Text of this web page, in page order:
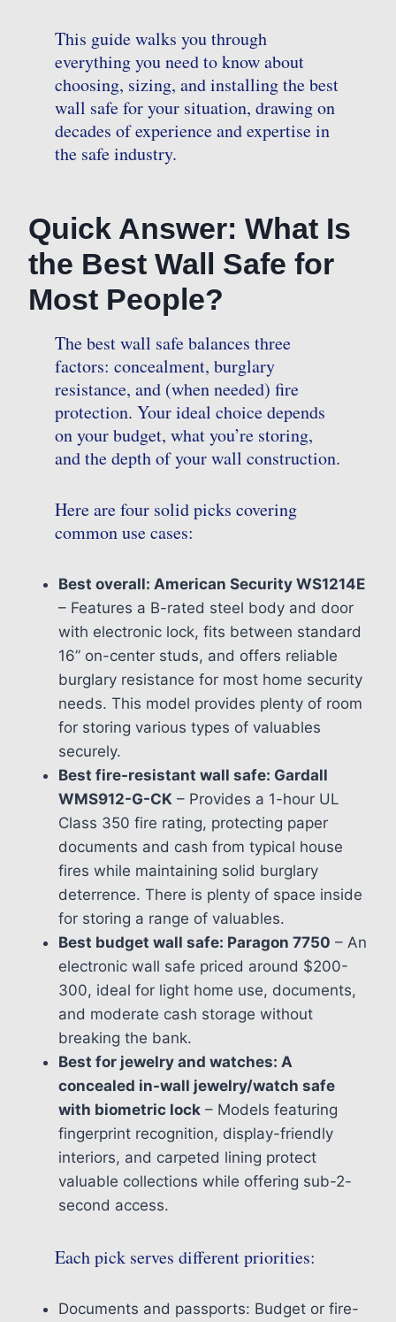
This guide walks you through
everything you need to know about
choosing, sizing, and installing the best
wall safe for your situation, drawing on
decades of experience and expertise in
the safe industry.
Quick Answer: What Is
the Best Wall Safe for
Most People?
The best wall safe balances three
factors: concealment, burglary
resistance, and (when needed) fire
protection. Your ideal choice depends
on your budget, what you’re storing,
and the depth of your wall construction.
Here are four solid picks covering
common use cases:
Best overall: American Security WS1214E
– Features a B-rated steel body and door
with electronic lock, fits between standard
16” on-center studs, and offers reliable
burglary resistance for most home security
needs. This model provides plenty of room
for storing various types of valuables
securely.
Best fire-resistant wall safe: Gardall
WMS912-G-CK – Provides a 1-hour UL
Class 350 fire rating, protecting paper
documents and cash from typical house
fires while maintaining solid burglary
deterrence. There is plenty of space inside
for storing a range of valuables.
Best budget wall safe: Paragon 7750 – An
electronic wall safe priced around $200-
300, ideal for light home use, documents,
and moderate cash storage without
breaking the bank.
Best for jewelry and watches: A
concealed in-wall jewelry/watch safe
with biometric lock – Models featuring
fingerprint recognition, display-friendly
interiors, and carpeted lining protect
valuable collections while offering sub-2-
second access.
Each pick serves different priorities:
Documents and passports: Budget or fire-